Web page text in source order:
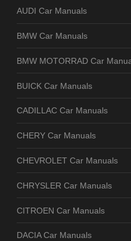
AUDI Car Manuals
BMW Car Manuals
BMW MOTORRAD Car
BUICK Car Manuals
CADILLAC Car Manuals
CHERY Car Manuals
CHEVROLET Car Manuals
CHRYSLER Car Manuals
CITROEN Car Manuals
DACIA Car Manuals